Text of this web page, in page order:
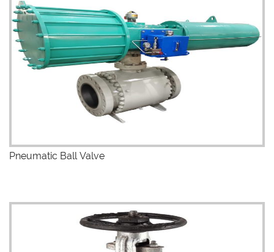
Pneumatic Ball Valve